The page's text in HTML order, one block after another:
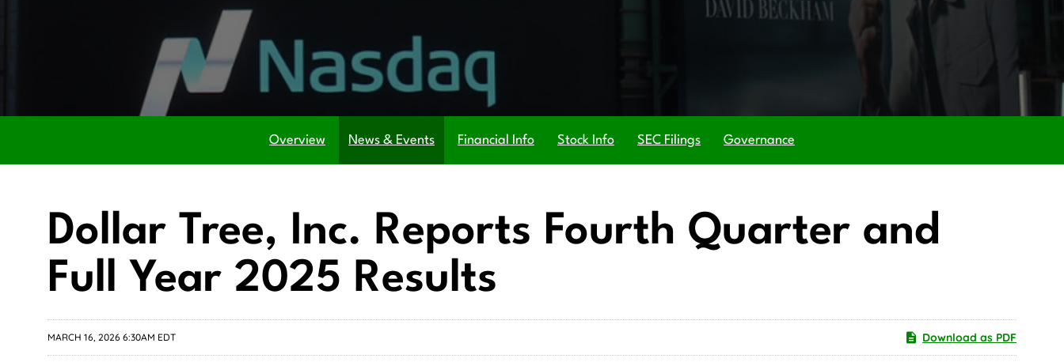
Overview News & Events Financial Info Stock Info SEC Filings Governance
Dollar Tree, Inc. Reports Fourth Quarter and
Full Year 2025 Results
MARCH 16, 2026 6:30AM EDT Download as PDF